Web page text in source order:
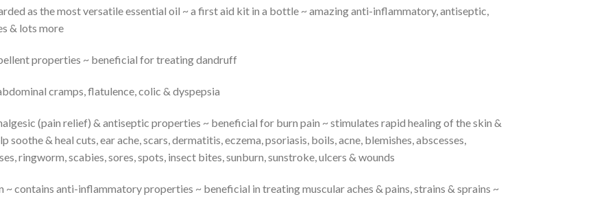
as the most versatile essential oil ~ a first aid kit in a bottle ~ amazing anti-inflammatory, antiseptic,
& lots more
properties ~ beneficial for treating dandruff
cramps, flatulence, colic & dyspepsia
(pain relief) & antiseptic properties ~ beneficial for burn pain ~ stimulates rapid healing of the skin &
& heal cuts, ear ache, scars, dermatitis, eczema, psoriasis, boils, acne, blemishes, abscesses,
ringworm, scabies, sores, spots, insect bites, sunburn, sunstroke, ulcers & wounds
~ contains anti-inflammatory properties ~ beneficial in treating muscular aches & pains, strains & sprains ~